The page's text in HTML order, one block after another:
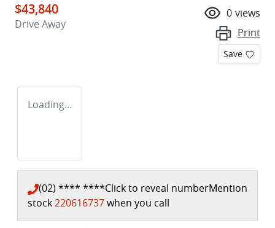
$43,840
Drive Away
0 views
Print
Save
Loading...
(02) **** ****Click to reveal numberMention
stock220616737when you call